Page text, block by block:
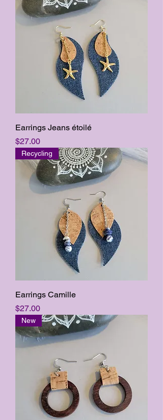
Earrings Jeans étoilé
Price
$27.00
Recycling
Earrings Camille
Price
$27.00
New